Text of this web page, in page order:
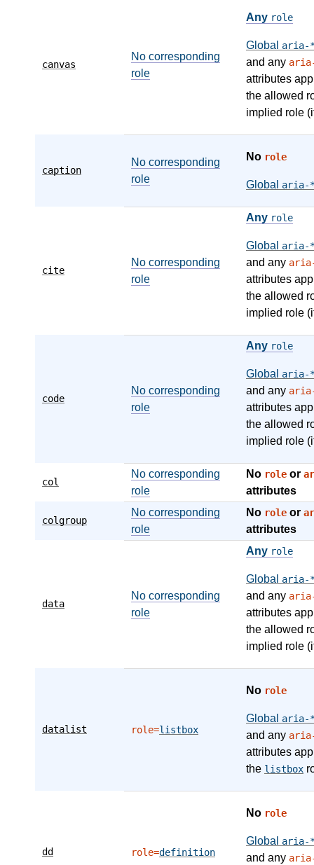
canvas
No corresponding
role
Any role
Global aria-
and any
attributes
the allowed
implied role
caption
No corresponding
role
No role
Global aria-
cite
No corresponding
role
Any role
Global aria-
and any
attributes
the allowed
implied role
code
No corresponding
role
Any role
Global aria-
and any
attributes
the allowed
implied role
col
No corresponding
role
No role or
attributes
colgroup
No corresponding
role
No role or
attributes
data
No corresponding
role
Any role
Global aria-
and any
attributes
the allowed
implied role
datalist role=listbox
No role
Global aria-
and any
attributes
the listbox
dd role=definition
No role
Global aria-
and any